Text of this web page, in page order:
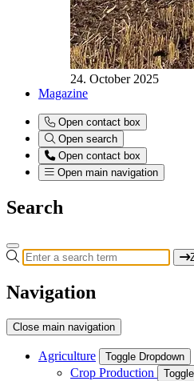
24. October 2025
Magazine
Open contact box
Open search
Open contact box
Open main navigation
Search
Navigation
Close main navigation
Agriculture Toggle Dropdown
Crop Production